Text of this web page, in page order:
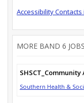
Accessibility Contacts
MORE BAND 6 JOBS
Southern Health &